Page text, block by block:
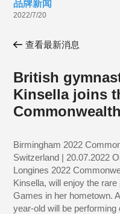
品牌新闻
2022/7/20
查看最新消息
British
Kinsella joins
Birmingham 2022
Switzerland | 20.07.2022
Longines 2022
Kinsella, will enjoy the
Games in her hometown.
year-old will be performing